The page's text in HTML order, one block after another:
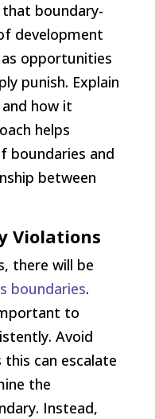
boundary-
development
opportunities
punish. Explain
how it
helps
boundaries and
between
Violations
there will be
boundaries.
to
Avoid
can escalate
the
Instead,